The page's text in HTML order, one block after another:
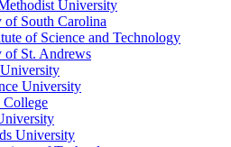
University
of South Carolina
of Science and Technology
of St. Andrews
University
College
University